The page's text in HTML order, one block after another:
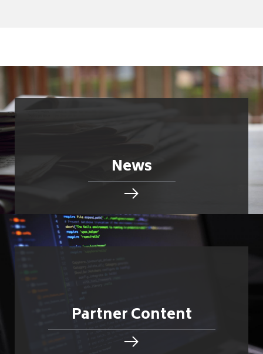
News
Partner Content